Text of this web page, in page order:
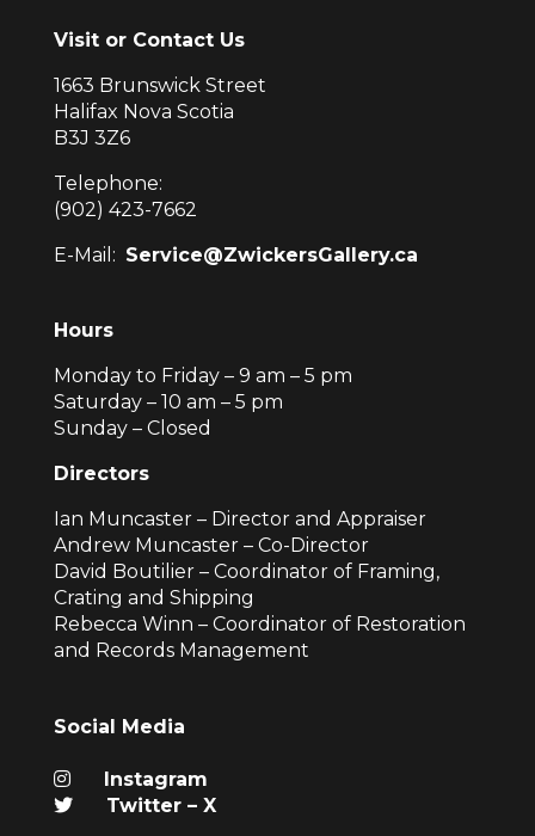
Visit or Contact Us
1663 Brunswick Street
Halifax Nova Scotia
B3J 3Z6
Telephone:
(902) 423-7662
E-Mail: Service@ZwickersGallery.ca
Hours
Monday to Friday – 9 am – 5 pm
Saturday – 10 am – 5 pm
Sunday – Closed
Directors
Ian Muncaster – Director and Appraiser
Andrew Muncaster – Co-Director
David Boutilier – Coordinator of Framing,
Crating and Shipping
Rebecca Winn – Coordinator of Restoration
and Records Management
Social Media
Instagram
Twitter – X